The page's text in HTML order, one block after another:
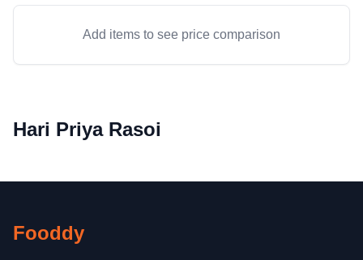
Add items to see price comparison
Hari Priya Rasoi
Fooddy